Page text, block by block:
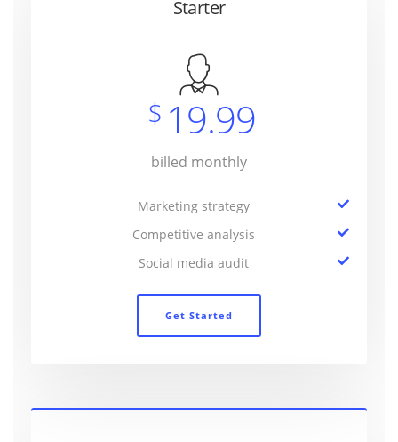
Starter
$ 19.99
billed monthly
Marketing strategy
Competitive analysis
Social media audit
Get Started